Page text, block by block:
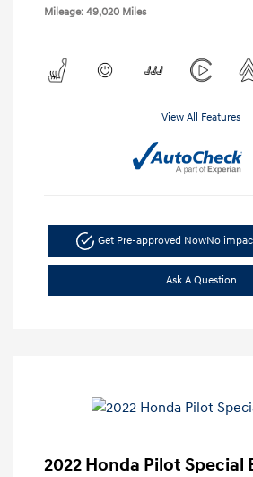
Mileage: 49,020 Miles
View All Features
Get Pre-approved NowNo
Ask A Question
2022 Honda Pilot Special